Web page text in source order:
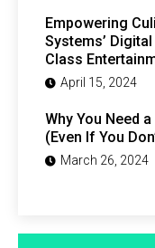
Empowering
Systems’
Class
April 15, 2024
Why You Need
(Even If You
March 26, 2024